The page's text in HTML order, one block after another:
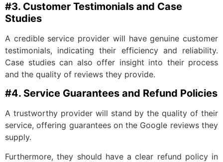
#3. Customer Testimonials and Case
Studies
A credible service provider will have genuine customer
testimonials, indicating their efficiency and reliability.
Case studies can also offer insight into their process
and the quality of reviews they provide.
#4. Service Guarantees and Refund Policies
A trustworthy provider will stand by the quality of their
service, offering guarantees on the Google reviews they
supply.
Furthermore, they should have a clear refund policy in